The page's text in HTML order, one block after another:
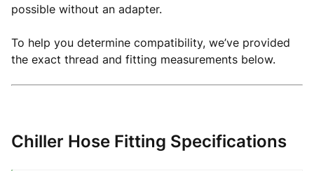
possible without an adapter.
To help you determine compatibility, we’ve provided
the exact thread and fitting measurements below.
Chiller Hose Fitting Specifications